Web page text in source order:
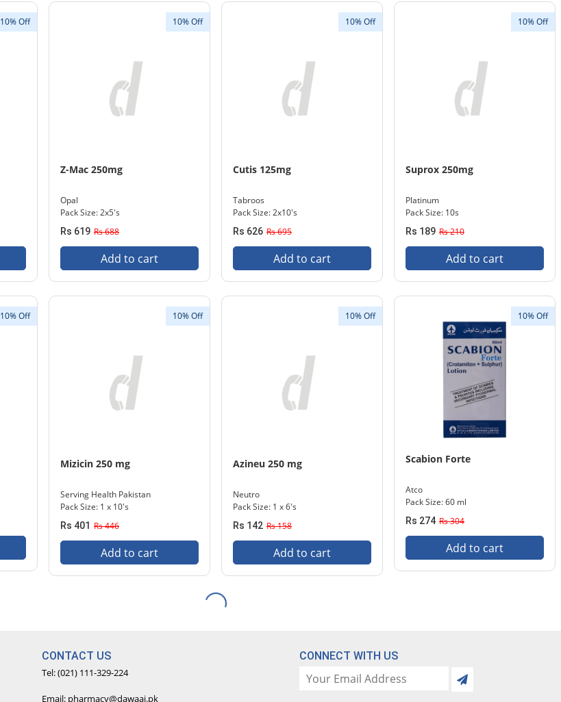
10% Off 10% Off
Z-Mac 250mg
Opal
Pack Size: 2x5's
Rs 619 Rs 688
Add to cart
10% Off
Cutis 125mg
Tabroos
Pack Size: 2x10's
Rs 626 Rs 695
Add to cart
10% Off
Suprox 250mg
Platinum
Pack Size: 10s
Rs 189 Rs 210
Add to cart
10% Off 10% Off
Mizicin 250 mg
Serving Health Pakistan
Pack Size: 1 x 10's
Rs 401 Rs 446
Add to cart
10% Off
Azineu 250 mg
Neutro
Pack Size: 1 x 6's
Rs 142 Rs 158
Add to cart
10% Off
Scabion Forte
Atco
Pack Size: 60 ml
Rs 274 Rs 304
Add to cart
CONTACT US
Tel: (021) 111-329-224
Email: pharmacy@dawaai.pk
CONNECT WITH US